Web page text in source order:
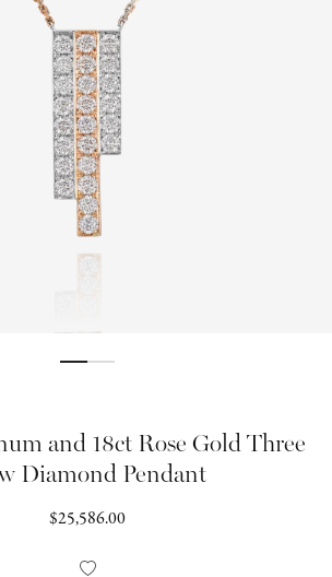
and 18ct Rose Gold Three
Diamond Pendant
Regular
$25,586.00